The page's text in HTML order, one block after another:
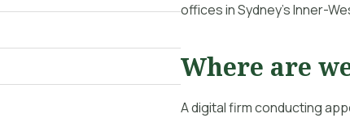
offices in Sydney’s Inner-
Where are
A digital firm conducting